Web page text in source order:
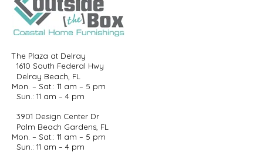
The Plaza at Delray
1610 South Federal Hwy
Delray Beach, FL
Mon. – Sat.: 11 am – 5 pm
Sun.: 11 am – 4 pm
3901 Design Center Dr
Palm Beach Gardens, FL
Mon. – Sat.: 11 am – 5 pm
Sun.: 11 am – 4 pm